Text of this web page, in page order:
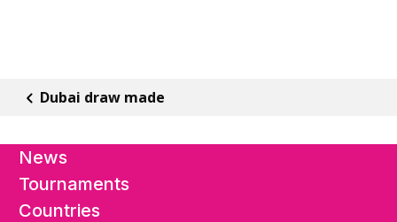
Dubai draw made
News
Tournaments
Countries